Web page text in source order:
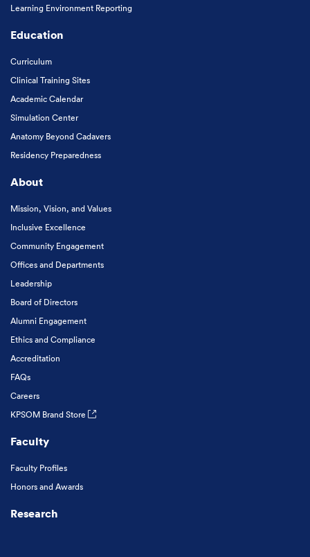
Learning Environment Reporting
Education
Curriculum
Clinical Training Sites
Academic Calendar
Simulation Center
Anatomy Beyond Cadavers
Residency Preparedness
About
Mission, Vision, and Values
Inclusive Excellence
Community Engagement
Offices and Departments
Leadership
Board of Directors
Alumni Engagement
Ethics and Compliance
Accreditation
FAQs
Careers
KPSOM Brand Store
Faculty
Faculty Profiles
Honors and Awards
Research